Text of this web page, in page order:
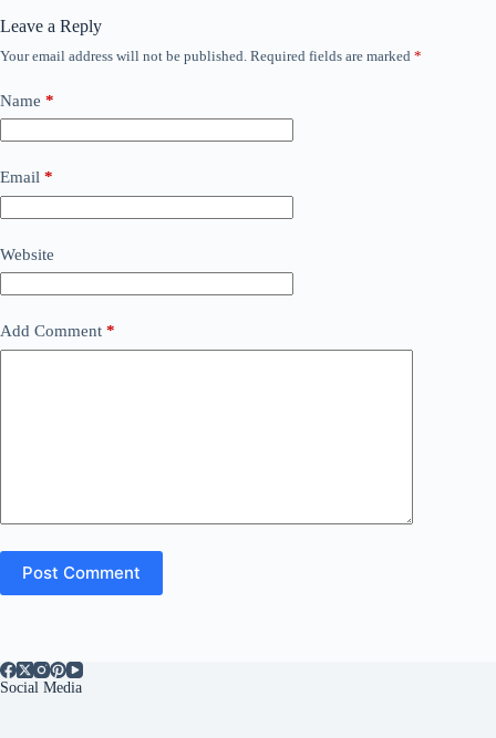
Leave a Reply
Your email address will not be published. Required fields are marked *
Name *
Email *
Website
Add Comment *
Post Comment
Social Media